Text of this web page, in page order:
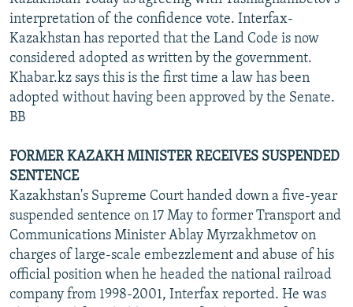
interpretation of the confidence vote. Interfax-
Kazakhstan has reported that the Land Code is now
considered adopted as written by the government.
Khabar.kz says this is the first time a law has been
adopted without having been approved by the Senate.
BB
FORMER KAZAKH MINISTER RECEIVES SUSPENDED
SENTENCE
Kazakhstan's Supreme Court handed down a five-year
suspended sentence on 17 May to former Transport and
Communications Minister Ablay Myrzakhmetov on
charges of large-scale embezzlement and abuse of his
official position when he headed the national railroad
company from 1998-2001, Interfax reported. He was